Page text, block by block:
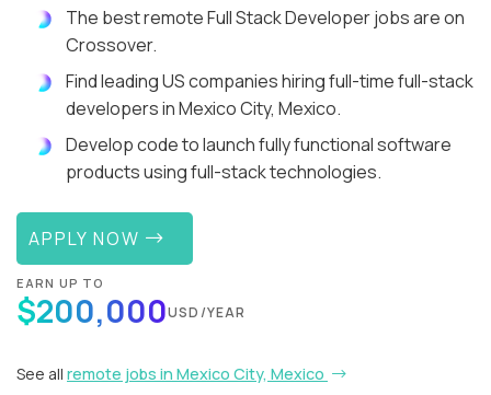
The best remote Full Stack Developer jobs are on
Crossover.
Find leading US companies hiring full-time full-stack
developers in Mexico City, Mexico.
Develop code to launch fully functional software
products using full-stack technologies.
APPLY NOW
EARN UP TO
$200,000USD/YEAR
See all remote jobs in Mexico City, Mexico